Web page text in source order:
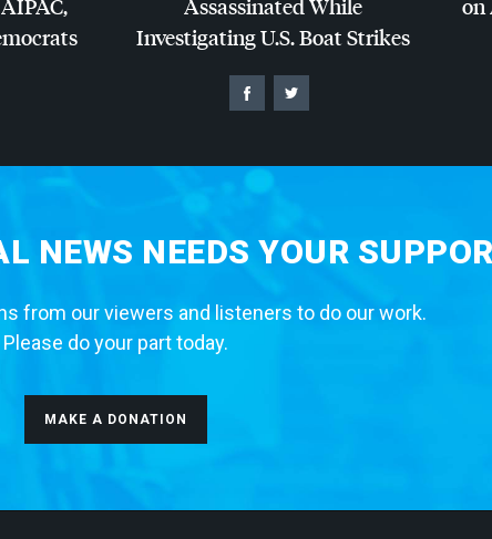
AIPAC,
Assassinated While
Investigating U.S. Boat Strikes
on
NEWS NEEDS YOUR
from our viewers and listeners to do our work.
Please do your part today.
MAKE A DONATION